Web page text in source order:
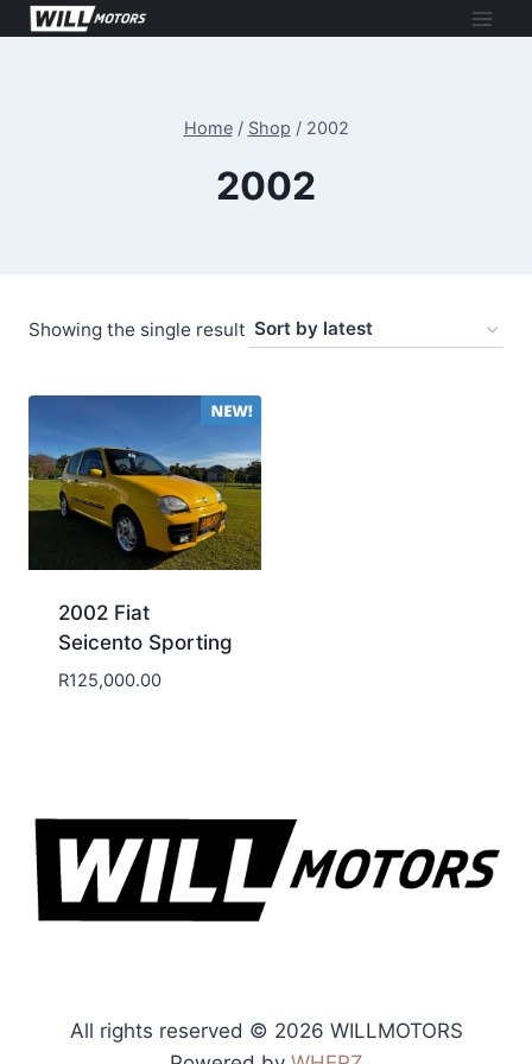
Skip
Home / Shop / 2002
2002
Showing the single result
2002 Fiat
Seicento Sporting
R125,000.00
All rights reserved © 2026 WILLMOTORS